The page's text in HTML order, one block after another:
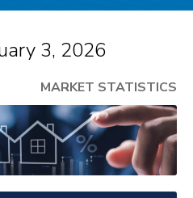
3, 2026
MARKET STATISTICS